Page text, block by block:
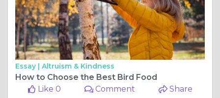
Essay | Altruism & Kindness
How to Choose the Best Bird Food
Like 0
Comment Share